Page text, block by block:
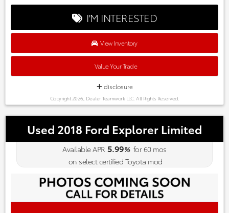
I'M INTERESTED
View Inventory
Value Your Trade
disclosure
Copyright 2026, Dealer Teamwork LLC. All Rights Reserved.
Used 2018 Ford Explorer Limited
Available APR 5.99%for60mos
on select certified Toyota mod